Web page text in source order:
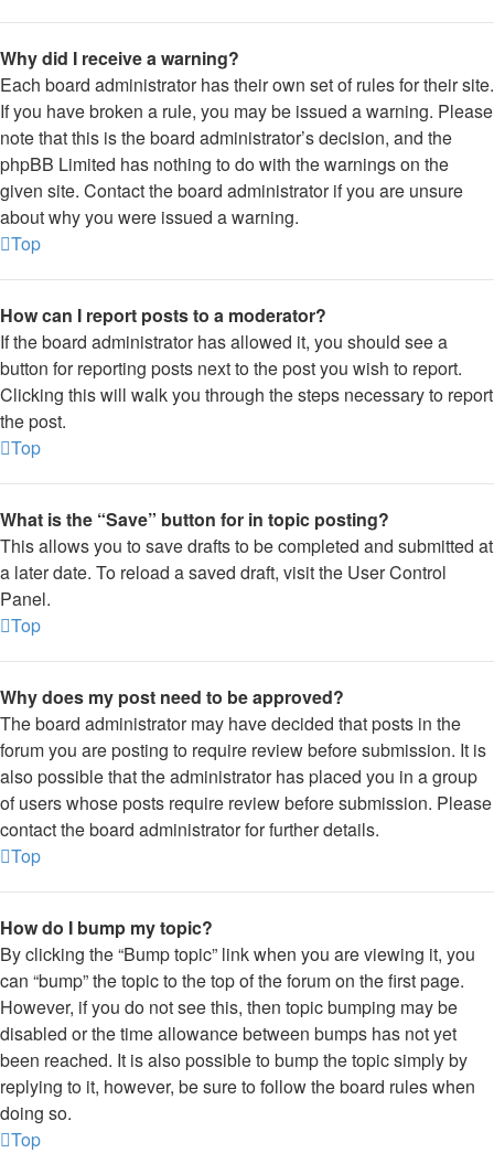
Why did I receive a warning?
Each board administrator has their own set of rules for their site.
If you have broken a rule, you may be issued a warning. Please
note that this is the board administrator’s decision, and the
phpBB Limited has nothing to do with the warnings on the
given site. Contact the board administrator if you are unsure
about why you were issued a warning.
Top
How can I report posts to a moderator?
If the board administrator has allowed it, you should see a
button for reporting posts next to the post you wish to report.
Clicking this will walk you through the steps necessary to report
the post.
Top
What is the “Save” button for in topic posting?
This allows you to save drafts to be completed and submitted at
a later date. To reload a saved draft, visit the User Control
Panel.
Top
Why does my post need to be approved?
The board administrator may have decided that posts in the
forum you are posting to require review before submission. It is
also possible that the administrator has placed you in a group
of users whose posts require review before submission. Please
contact the board administrator for further details.
Top
How do I bump my topic?
By clicking the “Bump topic” link when you are viewing it, you
can “bump” the topic to the top of the forum on the first page.
However, if you do not see this, then topic bumping may be
disabled or the time allowance between bumps has not yet
been reached. It is also possible to bump the topic simply by
replying to it, however, be sure to follow the board rules when
doing so.
Top